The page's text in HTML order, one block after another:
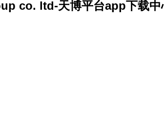
co. ltd-天博平台app下载中